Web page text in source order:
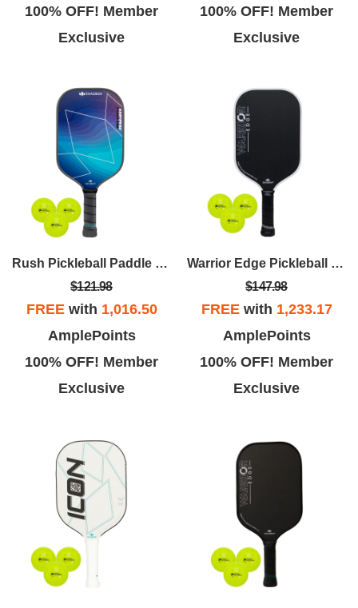
100% OFF! Member
Exclusive
100% OFF! Member
Exclusive
Rush Pickleball Paddle Kit(Blue Paddle/3pk Balls)
$121.98
FREEwith 1,016.50
AmplePoints
100% OFF! Member
Exclusive
Warrior Edge Pickleball Paddle Kit (White Edge/3pk Balls)
$147.98
FREEwith 1,233.17
AmplePoints
100% OFF! Member
Exclusive